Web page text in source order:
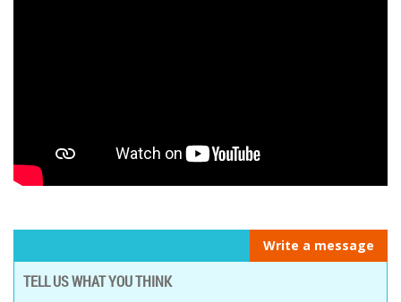
Write a message
TELL US WHAT YOU THINK